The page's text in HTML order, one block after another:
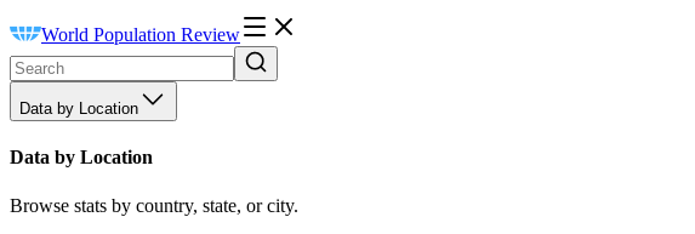
World Population Review
Data by Location
Data by Location
Browse stats by country, state, or city.